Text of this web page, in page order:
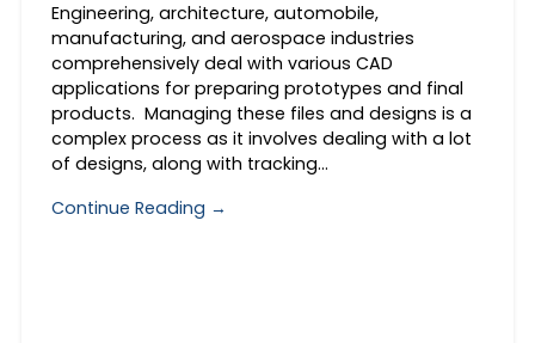
Engineering, architecture, automobile,
manufacturing, and aerospace industries
comprehensively deal with various CAD
applications for preparing prototypes and final
products. Managing these files and designs is a
complex process as it involves dealing with a lot
of designs, along with tracking…
Continue Reading →